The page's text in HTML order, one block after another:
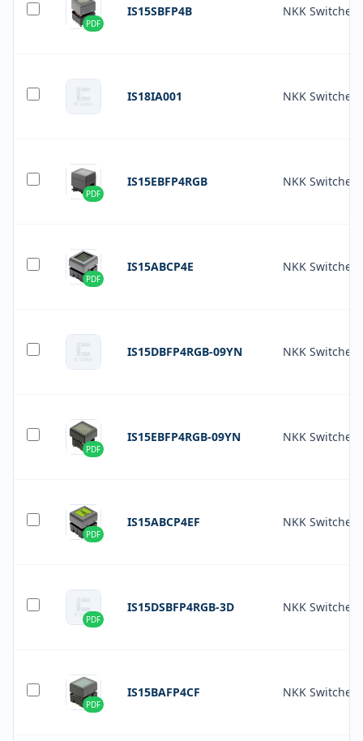
PDF
IS15SBFP4B NKK Switches
IS18IA001 NKK Switches
PDF
IS15EBFP4RGB NKK Switches
PDF
IS15ABCP4E NKK Switches
IS15DBFP4RGB-09YN NKK Switches
PDF
IS15EBFP4RGB-09YN NKK Switches
PDF
IS15ABCP4EF NKK Switches
PDF
IS15DSBFP4RGB-3D NKK Switches
PDF
IS15BAFP4CF NKK Switches